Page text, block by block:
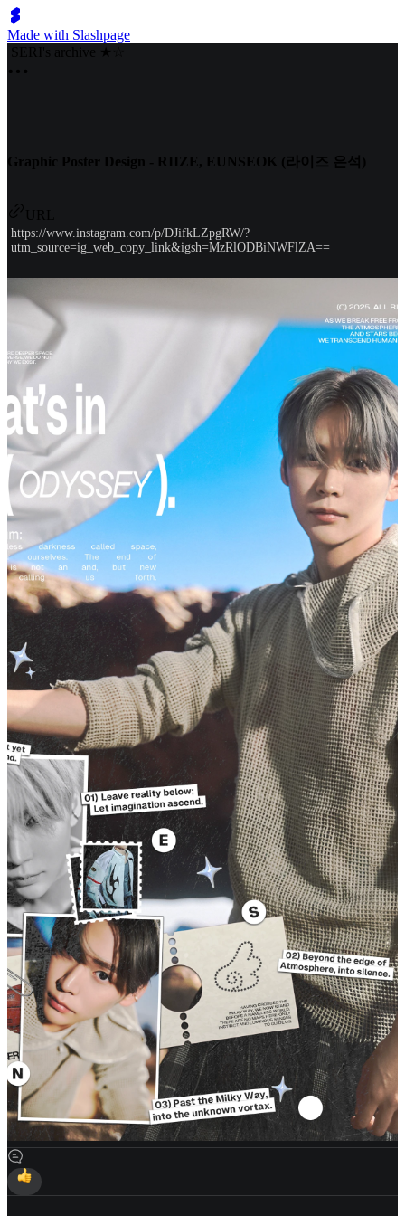
Made with Slashpage
SERI's archive ★☆
Graphic Poster Design - RIIZE, EUNSEOK (라이즈 은석)
URL
https://www.instagram.com/p/DJifkLZpgRW/?
utm_source=ig_web_copy_link&igsh=MzRlODBiNWFlZA==